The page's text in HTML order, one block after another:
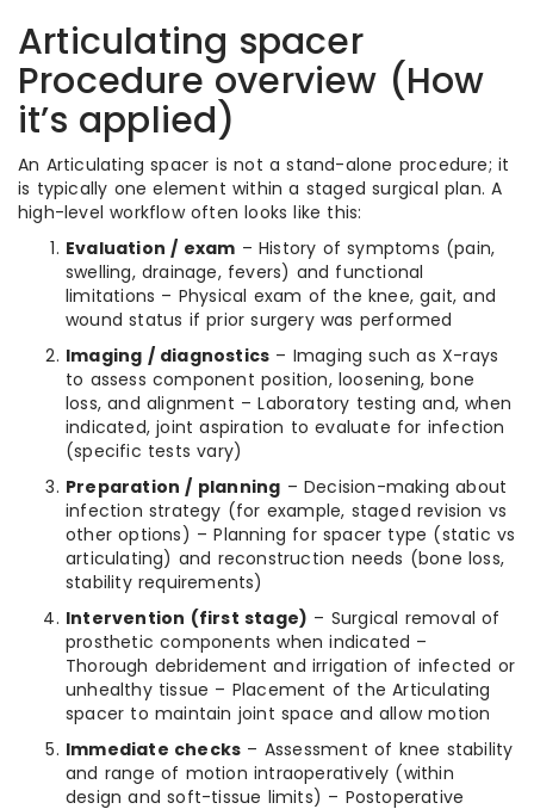
Articulating spacer
Procedure overview (How
it’s applied)
An Articulating spacer is not a stand-alone procedure; it
is typically one element within a staged surgical plan. A
high-level workflow often looks like this:
Evaluation / exam – History of symptoms (pain,
swelling, drainage, fevers) and functional
limitations – Physical exam of the knee, gait, and
wound status if prior surgery was performed
Imaging / diagnostics – Imaging such as X-rays
to assess component position, loosening, bone
loss, and alignment – Laboratory testing and, when
indicated, joint aspiration to evaluate for infection
(specific tests vary)
Preparation / planning – Decision-making about
infection strategy (for example, staged revision vs
other options) – Planning for spacer type (static vs
articulating) and reconstruction needs (bone loss,
stability requirements)
Intervention (first stage) – Surgical removal of
prosthetic components when indicated –
Thorough debridement and irrigation of infected or
unhealthy tissue – Placement of the Articulating
spacer to maintain joint space and allow motion
Immediate checks – Assessment of knee stability
and range of motion intraoperatively (within
design and soft-tissue limits) – Postoperative